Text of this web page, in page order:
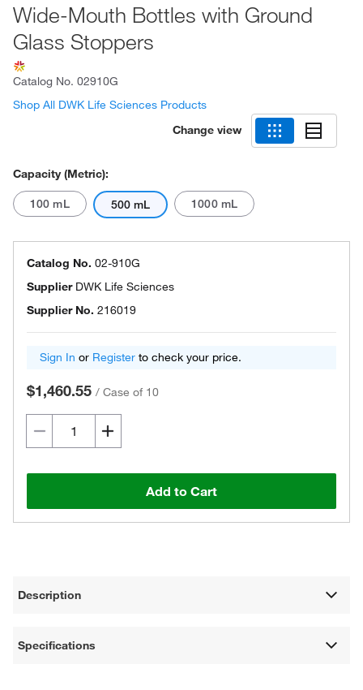
Wide-Mouth Bottles with Ground
Glass Stoppers
Catalog No. 02910G
Shop All DWK Life Sciences Products
Change view
Capacity (Metric):
100 mL 500 mL 1000 mL
Catalog No. 02-910G
Supplier DWK Life Sciences
Supplier No. 216019
Sign In or Register to check your price.
$1,460.55 / Case of 10
Add to Cart
Description
Specifications